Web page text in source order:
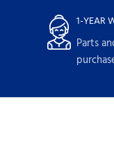
1-YEAR
Parts